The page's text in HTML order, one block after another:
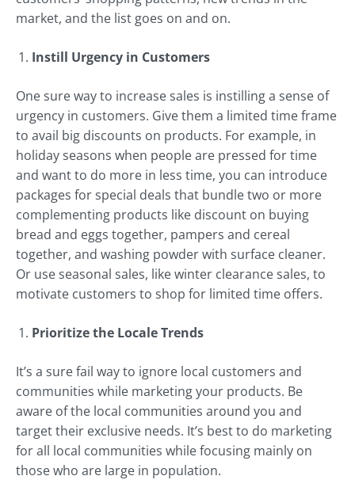
market, and the list goes on and on.
Instill Urgency in Customers
One sure way to increase sales is instilling a sense of
urgency in customers. Give them a limited time frame
to avail big discounts on products. For example, in
holiday seasons when people are pressed for time
and want to do more in less time, you can introduce
packages for special deals that bundle two or more
complementing products like discount on buying
bread and eggs together, pampers and cereal
together, and washing powder with surface cleaner.
Or use seasonal sales, like winter clearance sales, to
motivate customers to shop for limited time offers.
Prioritize the Locale Trends
It’s a sure fail way to ignore local customers and
communities while marketing your products. Be
aware of the local communities around you and
target their exclusive needs. It’s best to do marketing
for all local communities while focusing mainly on
those who are large in population.